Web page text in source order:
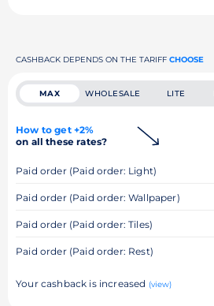
CASHBACK DEPENDS ON THE TARIFF CHOOSE
MAX WHOLESALE LITE
How to get +2%
on all these rates?
Paid order (Paid order: Light)
Paid order (Paid order: Wallpaper)
Paid order (Paid order: Tiles)
Paid order (Paid order: Rest)
Your cashback is increased (view)